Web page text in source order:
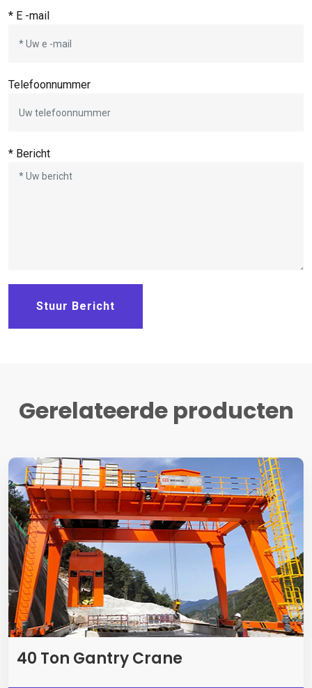
* E -mail
Telefoonnummer
* Bericht
Stuur Bericht
Gerelateerde producten
40 Ton Gantry Crane